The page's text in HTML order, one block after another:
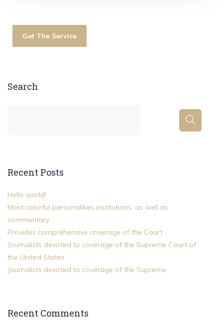
Get The Service
Search
Recent Posts
Hello world!
Most colorful personalities institutions, as well as
commentary
Provides comprehensive coverage of the Court
Journalists devoted to coverage of the Supreme Court of
the United States
Journalists devoted to coverage of the Supreme
Recent Comments